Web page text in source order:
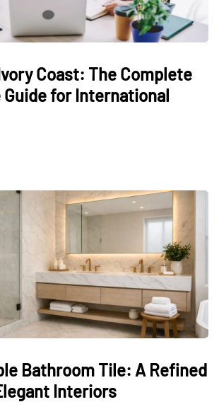
Coast: The Complete
for International
Bathroom Tile: A Refined
Interiors